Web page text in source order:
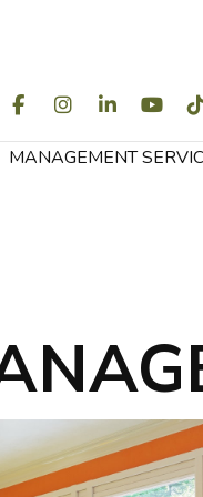
FACEBOOKINSTAGRAM
MANAGEMENT